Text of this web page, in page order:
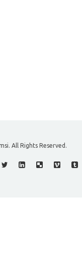
All Rights Reserved.